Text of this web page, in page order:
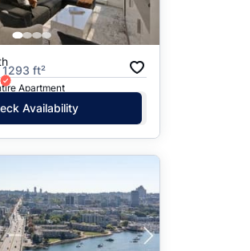
1293 ft²
Apartment
Availability